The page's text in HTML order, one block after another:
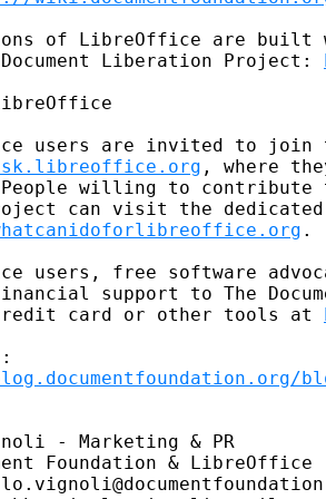
of LibreOffice are built
Liberation Project:
, where
willing to
.
users, free software
support to The
card or other tools at
- Marketing & PR
Foundation & LibreOffice